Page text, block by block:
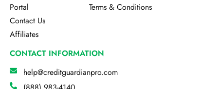
Portal
Contact Us
Affiliates
Terms & Conditions
CONTACT INFORMATION
help@creditguardianpro.com